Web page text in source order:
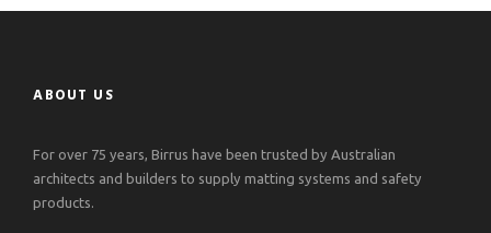
ABOUT US
For over 75 years, Birrus have been trusted by Australian
architects and builders to supply matting systems and safety
products.